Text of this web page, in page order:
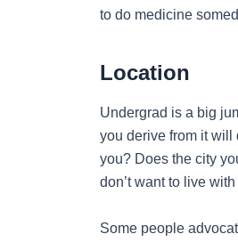
to do medicine
Location
Undergrad is a big
you derive from it will
you? Does the city
don’t want to live
Some people